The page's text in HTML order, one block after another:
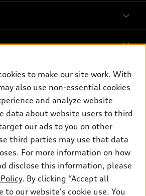
to make our site work. With
also use non-essential cookies
and analyze website
data about website users to third
our ads to you on other
third parties may use that data
For more information on how
disclose this information, please
. By clicking “Accept all
to our website's cookie use. You
All rights reserved.